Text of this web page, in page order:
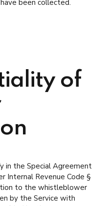
been collected.
of
in the Special Agreement
Internal Revenue Code §
to the whistleblower
by the Service with